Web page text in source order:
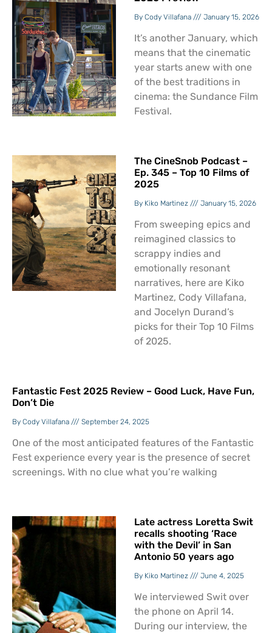
Cody Villafana January 15, 2026
It’s another January, which
means that the cinematic
year starts anew with one
of the best traditions in
cinema: the Sundance Film
Festival.
The CineSnob Podcast –
Ep. 345 – Top 10 Films of
2025
Kiko Martinez January 15, 2026
From sweeping epics and
reimagined classics to
scrappy indies and
emotionally resonant
narratives, here are Kiko
Martinez, Cody Villafana,
and Jocelyn Durand’s
picks for their Top 10 Films
of 2025.
Fantastic Fest 2025 Review – Good Luck, Have Fun,
Don’t Die
Cody Villafana September 24, 2025
One of the most anticipated features of the Fantastic
Fest experience every year is the presence of secret
screenings. With no clue what you’re walking
Late actress Loretta Swit
recalls shooting ‘Race
with the Devil’ in San
Antonio 50 years ago
Kiko Martinez June 4, 2025
We interviewed Swit over
the phone on April 14.
During our interview, the